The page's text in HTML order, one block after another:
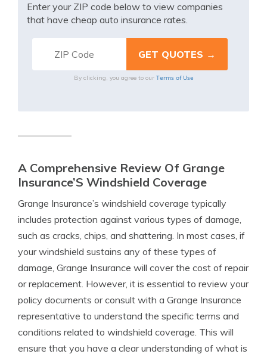
Enter your ZIP code below to view companies
that have cheap auto insurance rates.
By clicking, you agree to our Terms of Use
A Comprehensive Review Of Grange
Insurance’S Windshield Coverage
Grange Insurance’s windshield coverage typically
includes protection against various types of damage,
such as cracks, chips, and shattering. In most cases, if
your windshield sustains any of these types of
damage, Grange Insurance will cover the cost of repair
or replacement. However, it is essential to review your
policy documents or consult with a Grange Insurance
representative to understand the specific terms and
conditions related to windshield coverage. This will
ensure that you have a clear understanding of what is